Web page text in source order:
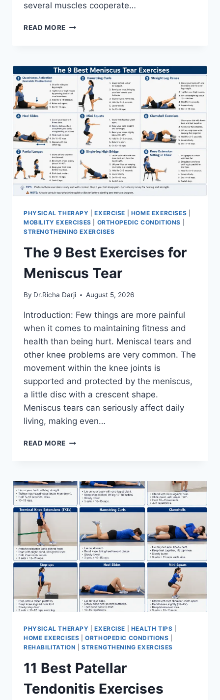
several muscles cooperate…
READ MORE SYNERGY
PHYSICAL THERAPY |EXERCISE HOME EXERCISES
MOBILITY EXERCISES
ORTHOPEDIC CONDITIONS
STRENGTHENING EXERCISES
The 9 Best Exercises for
Meniscus Tear
By Dr.Richa Darji August 5, 2026
Introduction: Few things are more painful
when it comes to maintaining fitness and
health than being hurt. Meniscal tears and
other knee problems are very common. The
movement within the knee joints is
supported and protected by the meniscus,
a little disc with a crescent shape.
Meniscus tears can seriously affect daily
living, making even…
READ MORE THE
FOR
MENISCUS
TEAR
PHYSICAL THERAPY |EXERCISE HEALTH TIPS
HOME EXERCISES |ORTHOPEDIC CONDITIONS
REHABILITATION |STRENGTHENING EXERCISES
11 Best Patellar
Tendonitis Exercises